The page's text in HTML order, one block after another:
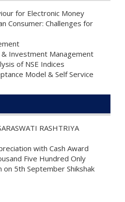
for Electronic Money
Consumer: Challenges for
& Investment Management
of NSE Indices
Model & Self Service
RASHTRIYA
with Cash Award
Five Hundred Only
on 5th September Shikshak